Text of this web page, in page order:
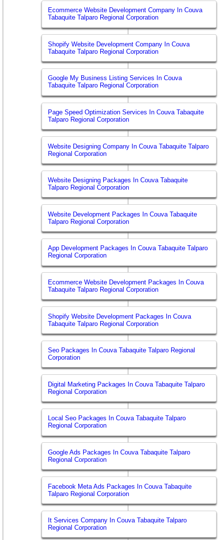
Ecommerce Website Development Company In Couva
Tabaquite Talparo Regional Corporation
Shopify Website Development Company In Couva
Tabaquite Talparo Regional Corporation
Google My Business Listing Services In Couva
Tabaquite Talparo Regional Corporation
Page Speed Optimization Services In Couva Tabaquite
Talparo Regional Corporation
Website Designing Company In Couva Tabaquite Talparo
Regional Corporation
Website Designing Packages In Couva Tabaquite
Talparo Regional Corporation
Website Development Packages In Couva Tabaquite
Talparo Regional Corporation
App Development Packages In Couva Tabaquite Talparo
Regional Corporation
Ecommerce Website Development Packages In Couva
Tabaquite Talparo Regional Corporation
Shopify Website Development Packages In Couva
Tabaquite Talparo Regional Corporation
Seo Packages In Couva Tabaquite Talparo Regional
Corporation
Digital Marketing Packages In Couva Tabaquite Talparo
Regional Corporation
Local Seo Packages In Couva Tabaquite Talparo
Regional Corporation
Google Ads Packages In Couva Tabaquite Talparo
Regional Corporation
Facebook Meta Ads Packages In Couva Tabaquite
Talparo Regional Corporation
It Services Company In Couva Tabaquite Talparo
Regional Corporation